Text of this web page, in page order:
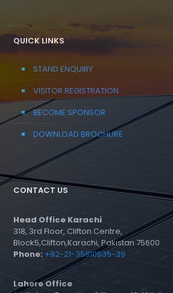
QUICK LINKS
STAND ENQUIRY
VISITOR REGISTRATION
BECOME SPONSOR
DOWNLOAD BROCHURE
CONTACT US
Head Office Karachi
318, 3rd Floor, Clifton Centre,
Block5,Clifton,Karachi, Pakistan 75600
Phone: +92-21-35810635-39
Lahore Office